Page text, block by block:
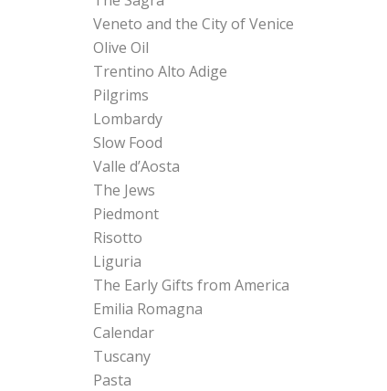
Veneto and the City of Venice
Olive Oil
Trentino Alto Adige
Pilgrims
Lombardy
Slow Food
Valle d’Aosta
The Jews
Piedmont
Risotto
Liguria
The Early Gifts from America
Emilia Romagna
Calendar
Tuscany
Pasta